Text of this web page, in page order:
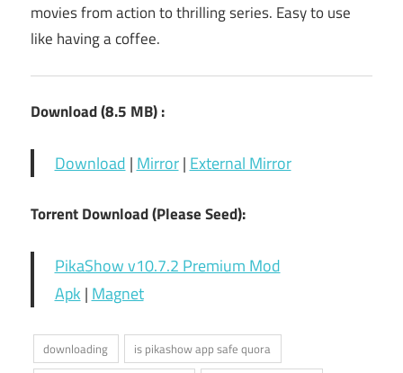
movies from action to thrilling series. Easy to use
like having a coffee.
Download(8.5 MB) :
Download | Mirror| External Mirror
Torrent Download (Please Seed):
PikaShow v10.7.2 Premium Mod
Apk | Magnet
downloading
is pikashow app safe quora